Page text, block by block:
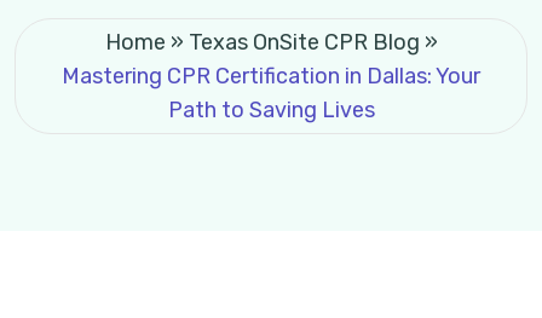
Home » Texas OnSite CPR Blog »
Mastering CPR Certification in Dallas: Your
Path to Saving Lives